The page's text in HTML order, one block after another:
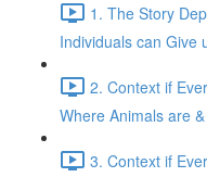
1. The Story
Individuals can Give
2. Context if
Where Animals are
3. Context if